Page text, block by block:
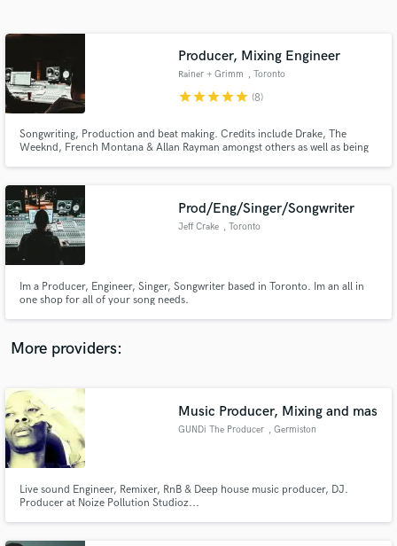
Producer, Mixing Engineer
Rainer + Grimm , Toronto
starstarstarstarstar (8)
Songwriting, Production and beat making. Credits include Drake, The
Weeknd, French Montana & Allan Rayman amongst others as well as being
Mastering, song production, beat making. Prices are negotiable.
Prod/Eng/Singer/Songwriter
Jeff Crake , Toronto
Im a Producer, Engineer, Singer, Songwriter based in Toronto. Im an all in
one shop for all of your song needs.
More providers:
Music Producer, Mixing and mas
GUNDi The Producer , Germiston
Live sound Engineer, Remixer, RnB & Deep house music producer, DJ.
Producer at Noize Pollution Studioz...
Get Free Proposals
Contact pros directly with your project details
and receive handcrafted proposals and budgets
in a flash.
Make Amazing Music